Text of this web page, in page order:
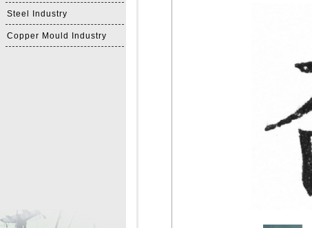
Steel Industry
Copper Mould Industry